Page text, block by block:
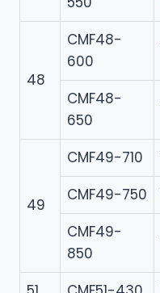
48
CMF48-
600
CMF48-
650
49
CMF49-710
CMF49-750
CMF49-
850